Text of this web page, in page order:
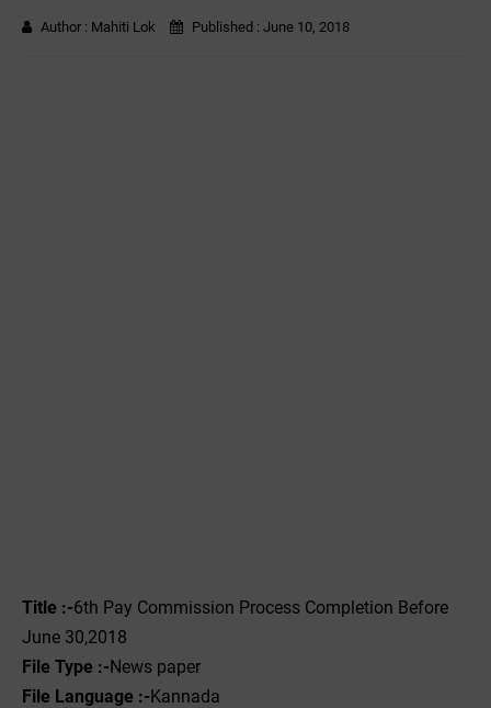
Author : Mahiti Lok Published : June 10, 2018
Title :-6th Pay Commission Process Completion Before
June 30,2018
File Type :-News paper
File Language :-Kannada